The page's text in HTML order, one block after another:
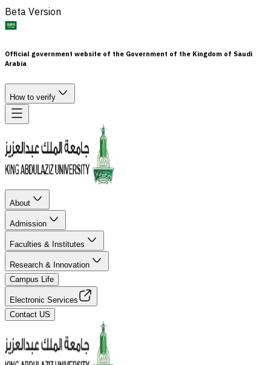
Beta Version
Official government website of the Government of the Kingdom of Saudi
Arabia
How to verify
About
Admission
Faculties & Institutes
Research & Innovation
Campus Life
Electronic Services
Contact US